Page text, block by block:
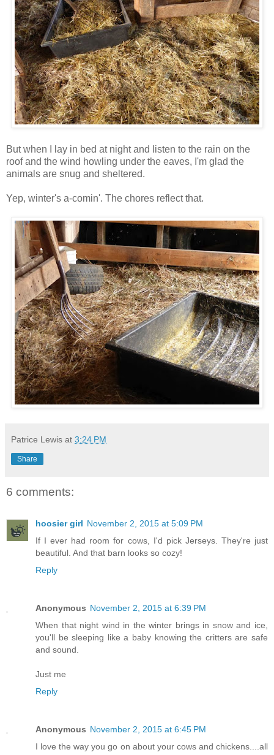
But when I lay in bed at night and listen to the rain on the
roof and the wind howling under the eaves, I'm glad the
animals are snug and sheltered.
Yep, winter's a-comin'. The chores reflect that.
Patrice Lewis at 3:24 PM
Share
6 comments:
hoosier girl November 2, 2015 at 5:09 PM
If I ever had room for cows, I'd pick Jerseys. They're just
beautiful. And that barn looks so cozy!
Reply
Anonymous November 2, 2015 at 6:39 PM
When that night wind in the winter brings in snow and ice,
you'll be sleeping like a baby knowing the critters are safe
and sound.
Just me
Reply
Anonymous November 2, 2015 at 6:45 PM
I love the way you go on about your cows and chickens....all